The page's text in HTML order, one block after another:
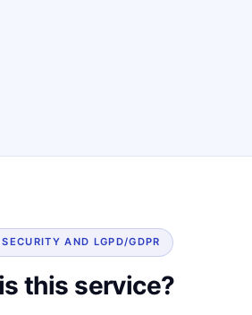
AND LGPD/GDPR
this service?